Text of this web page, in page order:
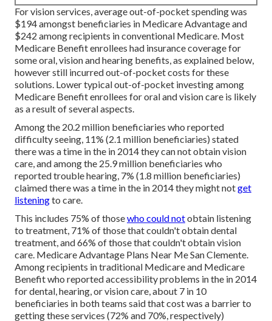
For vision services, average out-of-pocket spending was
$194 amongst beneficiaries in Medicare Advantage and
$242 among recipients in conventional Medicare. Most
Medicare Benefit enrollees had insurance coverage for
some oral, vision and hearing benefits, as explained below,
however still incurred out-of-pocket costs for these
solutions. Lower typical out-of-pocket investing among
Medicare Benefit enrollees for oral and vision care is likely
as a result of several aspects.
Among the 20.2 million beneficiaries who reported
difficulty seeing, 11% (2.1 million beneficiaries) stated
there was a time in the in 2014 they can not obtain vision
care, and among the 25.9 million beneficiaries who
reported trouble hearing, 7% (1.8 million beneficiaries)
claimed there was a time in the in 2014 they might notget
listeningto care.
This includes 75% of thosewho could notobtain listening
to treatment, 71% of those that couldn't obtain dental
treatment, and 66% of those that couldn't obtain vision
care. Medicare Advantage Plans Near Me San Clemente.
Among recipients in traditional Medicare and Medicare
Benefit who reported accessibility problems in the in 2014
for dental, hearing, or vision care, about 7 in 10
beneficiaries in both teams said that cost was a barrier to
getting these services (72% and 70%, respectively)